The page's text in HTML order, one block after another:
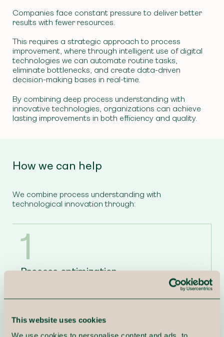
This website uses cookies
Companies face constant pressure to deliver better
results with fewer resources.
This requires a strategic approach to process
improvement, where through intelligent use of digital
technologies we can automate routine tasks,
eliminate bottlenecks, and create data-driven
decision-making bases in real-time.
By combining deep process understanding with
innovative technologies, organizations can achieve
lasting improvements in both efficiency and quality.
How we can help
We combine process understanding with
technological innovation through:
1
Process optimization
We help you map, analyze, and redesign business
processes for maximum efficiency and value.